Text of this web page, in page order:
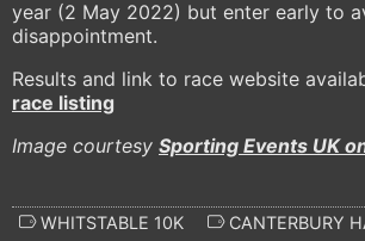
year (2 May 2022) but enter early to
disappointment.
Results and link to race website
race listing
Image courtesy Sporting Events UK
WHITSTABLE 10K
CANTERBURY